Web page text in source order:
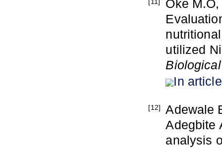
[11]
Oke
utilized
In article
[12]
Adewale
Adegbite
analysis